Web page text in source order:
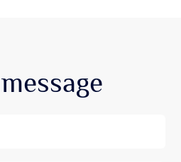
message